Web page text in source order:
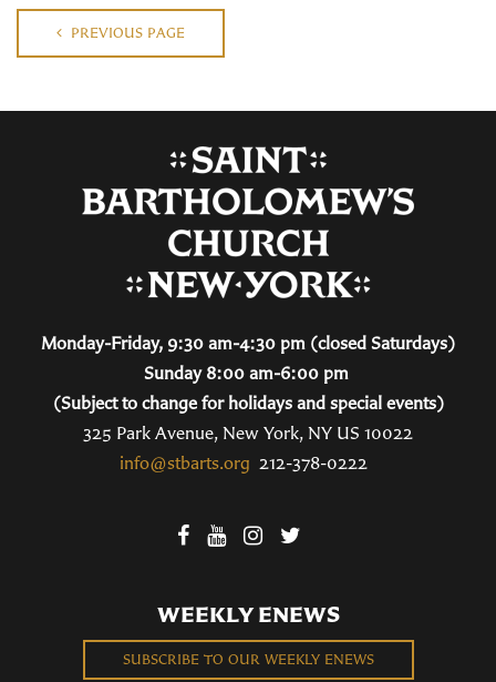
PREVIOUS PAGE
Monday-Friday, 9:30 am-4:30 pm (closed Saturdays)
Sunday 8:00 am-6:00 pm
(Subject to change for holidays and special events)
325 Park Avenue, New York, NY US 10022
info@stbarts.org 212-378-0222
WEEKLY ENEWS
SUBSCRIBE TO OUR WEEKLY ENEWS